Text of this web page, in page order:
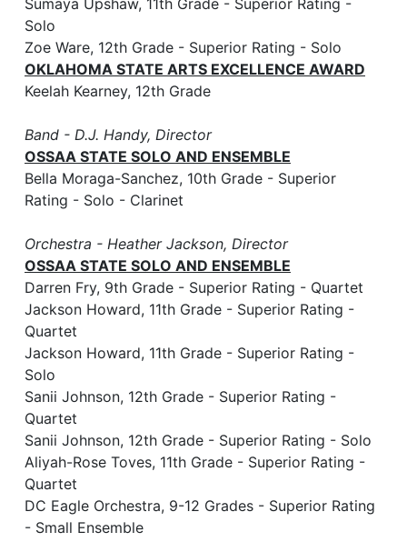
Sumaya Upshaw, 11th Grade - Superior Rating -
Solo
Zoe Ware, 12th Grade - Superior Rating - Solo
OKLAHOMA STATE ARTS EXCELLENCE AWARD
Keelah Kearney, 12th Grade
Band - D.J. Handy, Director
OSSAA STATE SOLO AND ENSEMBLE
Bella Moraga-Sanchez, 10th Grade - Superior
Rating - Solo - Clarinet
Orchestra - Heather Jackson, Director
OSSAA STATE SOLO AND ENSEMBLE
Darren Fry, 9th Grade - Superior Rating - Quartet
Jackson Howard, 11th Grade - Superior Rating -
Quartet
Jackson Howard, 11th Grade - Superior Rating -
Solo
Sanii Johnson, 12th Grade - Superior Rating -
Quartet
Sanii Johnson, 12th Grade - Superior Rating - Solo
Aliyah-Rose Toves, 11th Grade - Superior Rating -
Quartet
DC Eagle Orchestra, 9-12 Grades - Superior Rating
- Small Ensemble